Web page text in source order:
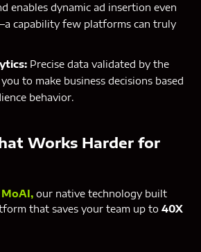
enables dynamic ad insertion even
capability few platforms can truly
Precise data validated by the
to make business decisions based
behavior.
Works Harder for
MoAI, our native technology built
that saves your team up to 40X